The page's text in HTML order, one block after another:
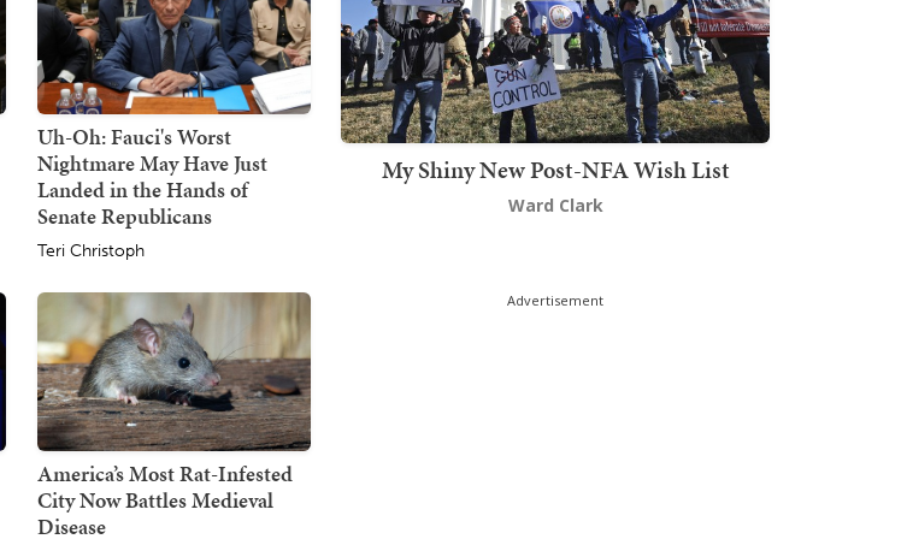
Uh-Oh: Fauci's Worst
Nightmare May Have Just
Landed in the Hands of
Senate Republicans
Teri Christoph
America’s Most Rat-Infested
City Now Battles Medieval
Disease
My Shiny New Post-NFA Wish List
Ward Clark
Advertisement